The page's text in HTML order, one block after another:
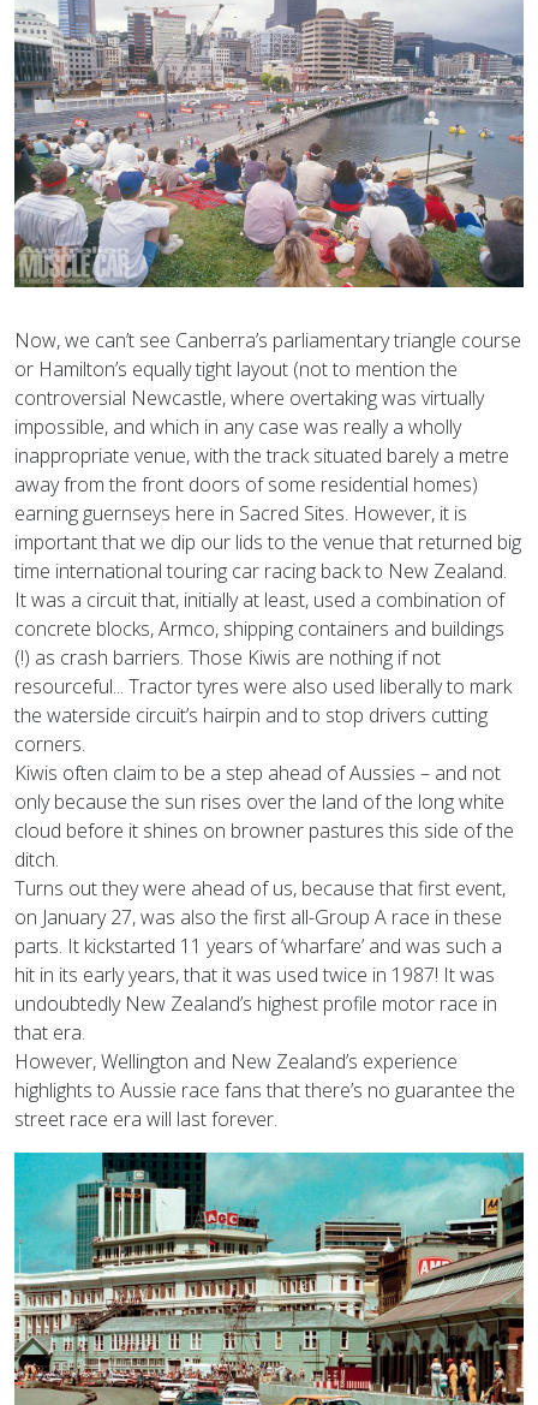
Now, we can’t see Canberra’s parliamentary triangle course
or Hamilton’s equally tight layout (not to mention the
controversial Newcastle, where overtaking was virtually
impossible, and which in any case was really a wholly
inappropriate venue, with the track situated barely a metre
away from the front doors of some residential homes)
earning guernseys here in Sacred Sites. However, it is
important that we dip our lids to the venue that returned big
time international touring car racing back to New Zealand.
It was a circuit that, initially at least, used a combination of
concrete blocks, Armco, shipping containers and buildings
(!) as crash barriers. Those Kiwis are nothing if not
resourceful... Tractor tyres were also used liberally to mark
the waterside circuit’s hairpin and to stop drivers cutting
corners.
Kiwis often claim to be a step ahead of Aussies – and not
only because the sun rises over the land of the long white
cloud before it shines on browner pastures this side of the
ditch.
Turns out they were ahead of us, because that first event,
on January 27, was also the first all-Group A race in these
parts. It kickstarted 11 years of ‘wharfare’ and was such a
hit in its early years, that it was used twice in 1987! It was
undoubtedly New Zealand’s highest profile motor race in
that era.
However, Wellington and New Zealand’s experience
highlights to Aussie race fans that there’s no guarantee the
street race era will last forever.